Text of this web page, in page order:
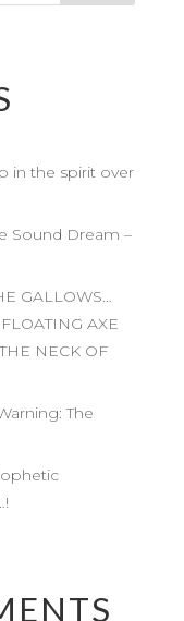
in the spirit over
Sound Dream –
GALLOWS…
AXE
NECK OF
The